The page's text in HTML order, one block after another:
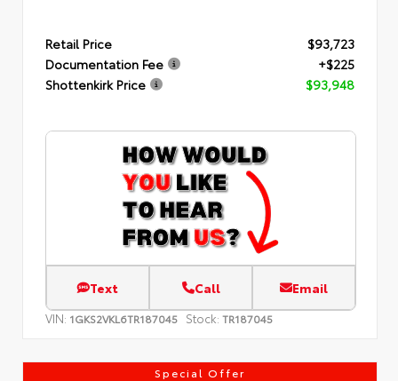
Retail Price
$93,723
Documentation Fee
+$225
Shottenkirk Price
$93,948
Text Call Email
VIN: 1GKS2VKL6TR187045 Stock: TR187045
Special Offer